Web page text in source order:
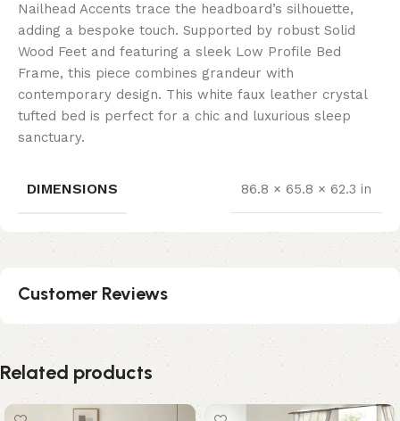
Nailhead Accents trace the headboard’s silhouette,
adding a bespoke touch. Supported by robust Solid
Wood Feet and featuring a sleek Low Profile Bed
Frame, this piece combines grandeur with
contemporary design. This white faux leather crystal
tufted bed is perfect for a chic and luxurious sleep
sanctuary.
DIMENSIONS 86.8 × 65.8 × 62.3 in
Customer Reviews
Related products